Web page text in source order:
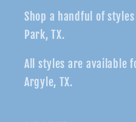
Shop a handful of
Park, TX.
All styles are available
Argyle, TX.